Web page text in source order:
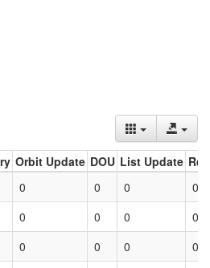
Orbit Update DOU List Update
0 0 0
0
0 0 0
0
0 0 0 0